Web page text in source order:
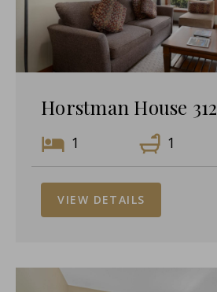
Horstman House 312
1 1
VIEW DETAILS